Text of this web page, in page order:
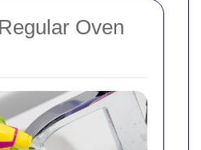
Oven